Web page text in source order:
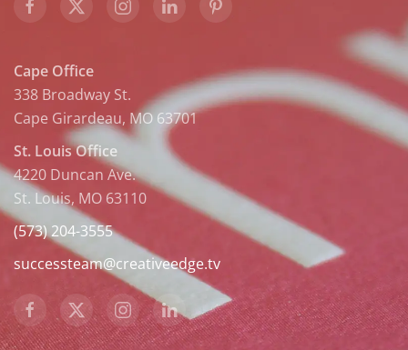
Cape Office
338 Broadway St.
Cape Girardeau, MO 63701
St. Louis Office
4220 Duncan Ave.
St. Louis, MO 63110
(573) 204-3555
successteam@creativeedge.tv